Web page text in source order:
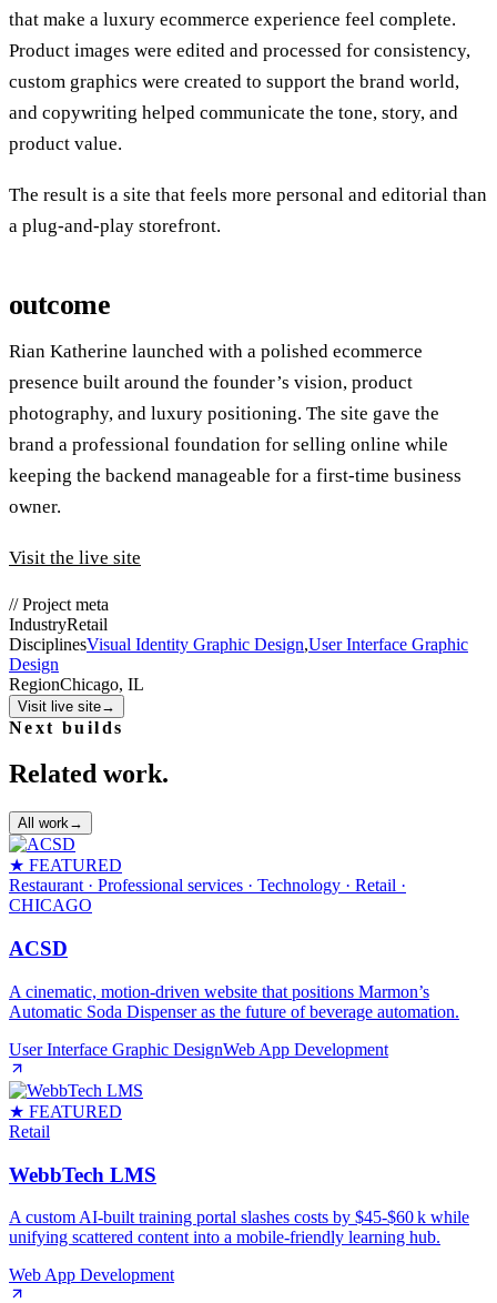
that make a luxury ecommerce experience feel complete.
Product images were edited and processed for consistency,
custom graphics were created to support the brand world,
and copywriting helped communicate the tone, story, and
product value.
The result is a site that feels more personal and editorial than
a plug-and-play storefront.
outcome
Rian Katherine launched with a polished ecommerce
presence built around the founder’s vision, product
photography, and luxury positioning. The site gave the
brand a professional foundation for selling online while
keeping the backend manageable for a first-time business
owner.
Visit the live site
//Project meta
IndustryRetail
DisciplinesVisual Identity Graphic Design,User Interface Graphic
Design
RegionChicago, IL
Visit live site→
Next builds
Related work.
All work→
★ FEATURED
Restaurant · Professional services · Technology · Retail ·
CHICAGO
ACSD
A cinematic, motion‑driven website that positions Marmon’s
Automatic Soda Dispenser as the future of beverage automation.
User Interface Graphic DesignWeb App Development
★ FEATURED
Retail
WebbTech LMS
A custom AI‑built training portal slashes costs by $45‑$60 k while
unifying scattered content into a mobile‑friendly learning hub.
Web App Development